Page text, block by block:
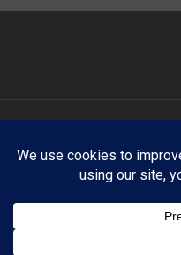
demonstration purposes only.
products, company names, or